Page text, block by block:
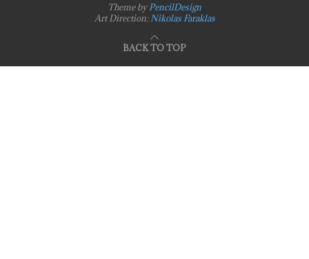
Theme byPencilDesign
Art Direction: Nikolas Faraklas
BACK TO TOP